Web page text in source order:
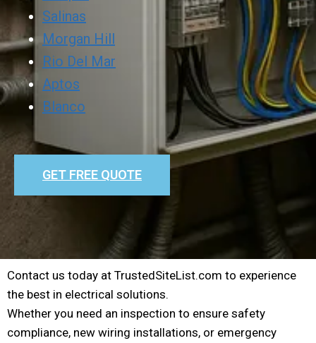
Salinas
Morgan Hill
Rio Del Mar
Aptos
Blanco
GET FREE QUOTE
Contact us today at TrustedSiteList.com to experience
the best in electrical solutions.
Whether you need an inspection to ensure safety
compliance, new wiring installations, or emergency